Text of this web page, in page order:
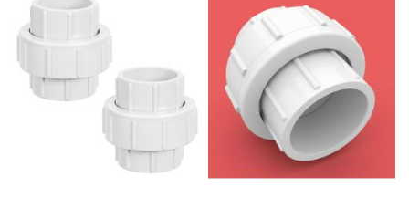
WISH
LIST
COMPARE
LIST